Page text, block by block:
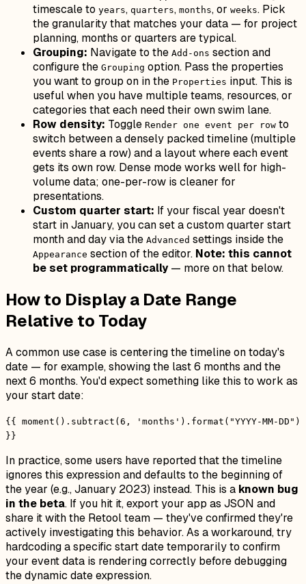
timescale to years, quarters, months, or weeks. Pick
the granularity that matches your data — for project
planning, months or quarters are typical.
Grouping: Navigate to the Add-ons section and
configure the Grouping option. Pass the properties
you want to group on in the Properties input. This is
useful when you have multiple teams, resources, or
categories that each need their own swim lane.
Row density: Toggle Render one event per row to
switch between a densely packed timeline (multiple
events share a row) and a layout where each event
gets its own row. Dense mode works well for high-
volume data; one-per-row is cleaner for
presentations.
Custom quarter start: If your fiscal year doesn't
start in January, you can set a custom quarter start
month and day via the Advanced settings inside the
Appearance section of the editor. Note: this cannot
be set programmatically— more on that below.
How to Display a Date Range
Relative to Today
A common use case is centering the timeline on today's
date — for example, showing the last 6 months and the
next 6 months. You'd expect something like this to work as
your start date:
{{ moment().subtract(6, 'months').format("YYYY-MM-DD")
}}
In practice, some users have reported that the timeline
ignores this expression and defaults to the beginning of
the year (e.g., January 2023) instead. This is a known bug
in the beta. If you hit it, export your app as JSON and
share it with the Retool team — they've confirmed they're
actively investigating this behavior. As a workaround, try
hardcoding a specific start date temporarily to confirm
your event data is rendering correctly before debugging
the dynamic date expression.